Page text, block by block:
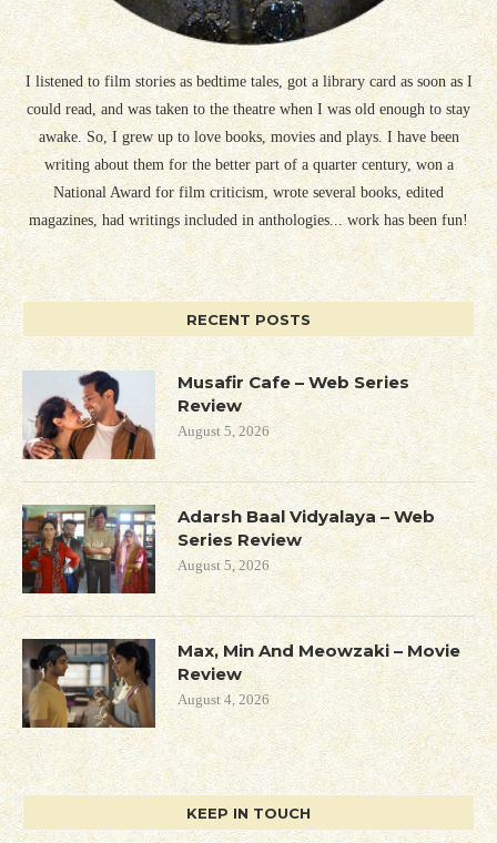
I listened to film stories as bedtime tales, got a library card as soon as I
could read, and was taken to the theatre when I was old enough to stay
awake. So, I grew up to love books, movies and plays. I have been
writing about them for the better part of a quarter century, won a
National Award for film criticism, wrote several books, edited
magazines, had writings included in anthologies... work has been fun!
RECENT POSTS
Musafir Cafe – Web Series
Review
August 5, 2026
Adarsh Baal Vidyalaya – Web
Series Review
August 5, 2026
Max, Min And Meowzaki – Movie
Review
August 4, 2026
KEEP IN TOUCH